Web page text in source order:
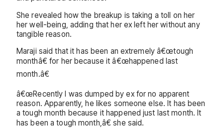
She revealed how the breakup is taking a toll on her
her well-being, adding that her ex left her without any
tangible reason.
Maraji said that it has been an extremely â€œtough
monthâ€ for her because it â€œhappened last
month.â€
â€œRecently I was dumped by ex for no apparent
reason. Apparently, he likes someone else. It has been
a tough month because it happened just last month. It
has been a tough month,â€ she said.